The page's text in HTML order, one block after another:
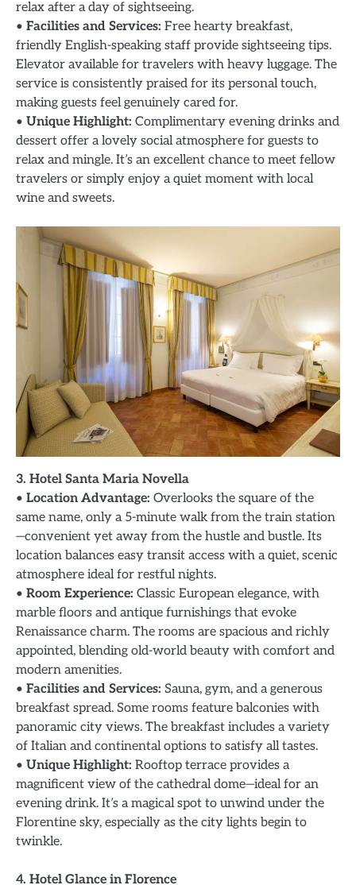
relax after a day of sightseeing.
• Facilities and Services: Free hearty breakfast,
friendly English-speaking staff provide sightseeing tips.
Elevator available for travelers with heavy luggage. The
service is consistently praised for its personal touch,
making guests feel genuinely cared for.
• Unique Highlight: Complimentary evening drinks and
dessert offer a lovely social atmosphere for guests to
relax and mingle. It’s an excellent chance to meet fellow
travelers or simply enjoy a quiet moment with local
wine and sweets.
3. Hotel Santa Maria Novella
• Location Advantage: Overlooks the square of the
same name, only a 5-minute walk from the train station
—convenient yet away from the hustle and bustle. Its
location balances easy transit access with a quiet, scenic
atmosphere ideal for restful nights.
• Room Experience: Classic European elegance, with
marble floors and antique furnishings that evoke
Renaissance charm. The rooms are spacious and richly
appointed, blending old-world beauty with comfort and
modern amenities.
• Facilities and Services: Sauna, gym, and a generous
breakfast spread. Some rooms feature balconies with
panoramic city views. The breakfast includes a variety
of Italian and continental options to satisfy all tastes.
• Unique Highlight: Rooftop terrace provides a
magnificent view of the cathedral dome—ideal for an
evening drink. It’s a magical spot to unwind under the
Florentine sky, especially as the city lights begin to
twinkle.
4. Hotel Glance in Florence